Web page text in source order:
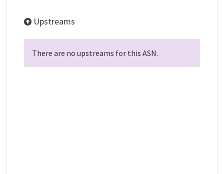
Upstreams
There are no upstreams for this ASN.